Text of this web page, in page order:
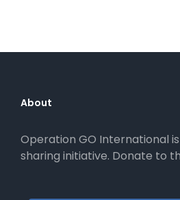
the
product
About
Operation GO International
sharing initiative. Donate to